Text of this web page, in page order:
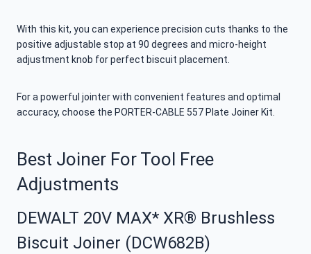
With this kit, you can experience precision cuts thanks to the
positive adjustable stop at 90 degrees and micro-height
adjustment knob for perfect biscuit placement.
For a powerful jointer with convenient features and optimal
accuracy, choose the PORTER-CABLE 557 Plate Joiner Kit.
Best Joiner For Tool Free
Adjustments
DEWALT 20V MAX* XR® Brushless
Biscuit Joiner (DCW682B)